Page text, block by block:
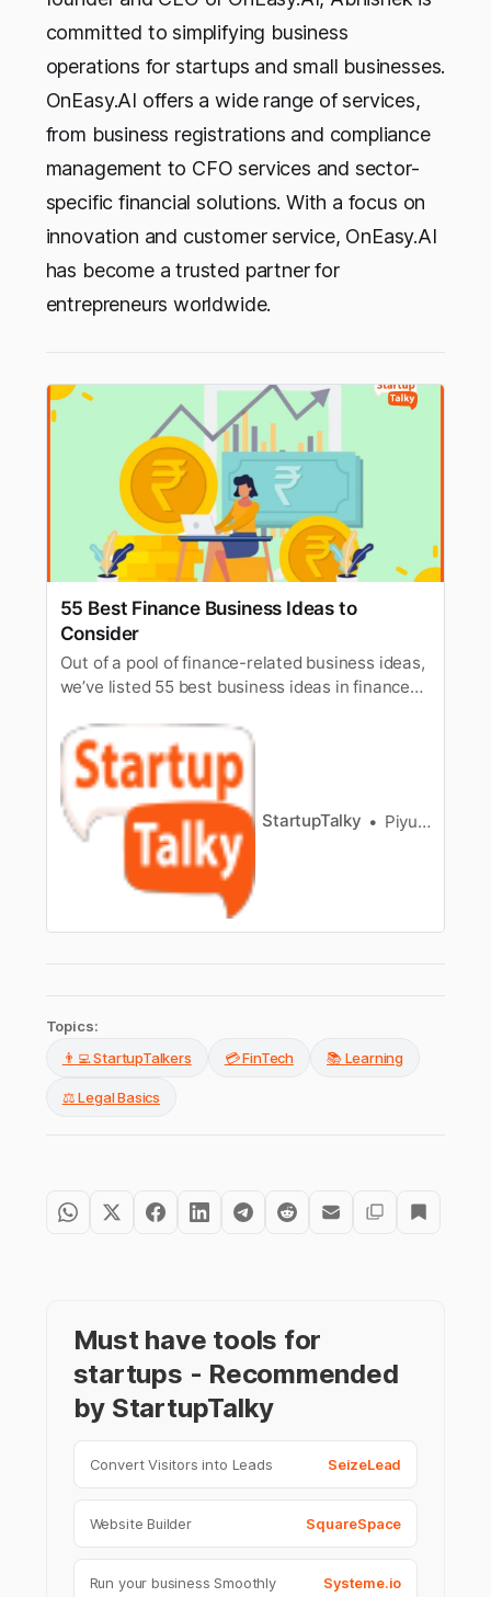
committed to simplifying business
operations for startups and small businesses.
OnEasy.AI offers a wide range of services,
from business registrations and compliance
management to CFO services and sector-
specific financial solutions. With a focus on
innovation and customer service, OnEasy.AI
has become a trusted partner for
entrepreneurs worldwide.
55 Best Finance Business Ideas to
Consider
Out of a pool of finance-related business ideas,
we’ve listed 55 best business ideas in finance
business.
StartupTalky Piyush Mishra
Topics:
👨‍💻 StartupTalkers
💳 FinTech 📚 Learning
⚖️ Legal Basics
Must have tools for
startups - Recommended
by StartupTalky
Convert Visitors into Leads SeizeLead
Website Builder SquareSpace
Run your business Smoothly Systeme.io